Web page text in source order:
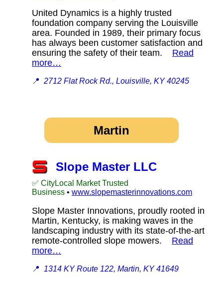
United Dynamics is a highly trusted
foundation company serving the Louisville
area. Founded in 1989, their primary focus
has always been customer satisfaction and
ensuring the safety of their team. Read
more…
📍 2712 Flat Rock Rd., Louisville, KY 40245
Martin
Slope Master LLC
✅ CityLocal Market Trusted
Business • www.slopemasterinnovations.com
Slope Master Innovations, proudly rooted in
Martin, Kentucky, is making waves in the
landscaping industry with its state-of-the-art
remote-controlled slope mowers. Read
more…
📍 1314 KY Route 122, Martin, KY 41649